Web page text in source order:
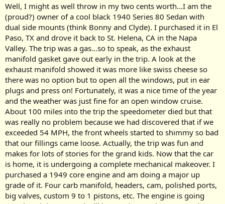
Well, I might as well throw in my two cents worth...I am the
(proud?) owner of a cool black 1940 Series 80 Sedan with
dual side mounts (think Bonny and Clyde). I purchased it in El
Paso, TX and drove it back to St. Helena, CA in the Napa
Valley. The trip was a gas...so to speak, as the exhaust
manifold gasket gave out early in the trip. A look at the
exhaust manifold showed it was more like swiss cheese so
there was no option but to open all the windows, put in ear
plugs and press on! Fortunately, it was a nice time of the year
and the weather was just fine for an open window cruise.
About 100 miles into the trip the speedometer died but that
was really no problem because we had discovered that if we
exceeded 54 MPH, the front wheels started to shimmy so bad
that our fillings came loose. Actually, the trip was fun and
makes for lots of stories for the grand kids. Now that the car
is home, it is undergoing a complete mechanical makeover. I
purchased a 1949 core engine and am doing a major up
grade of it. Four carb manifold, headers, cam, polished ports,
big valves, custom 9 to 1 pistons, etc. The engine is going